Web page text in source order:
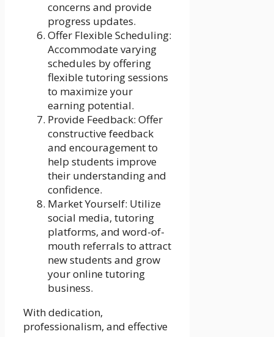
concerns and provide
progress updates.
Offer Flexible Scheduling:
Accommodate varying
schedules by offering
flexible tutoring sessions
to maximize your
earning potential.
Provide Feedback: Offer
constructive feedback
and encouragement to
help students improve
their understanding and
confidence.
Market Yourself: Utilize
social media, tutoring
platforms, and word-of-
mouth referrals to attract
new students and grow
your online tutoring
business.
With dedication,
professionalism, and effective